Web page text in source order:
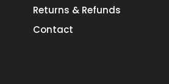
Returns & Refunds
Contact